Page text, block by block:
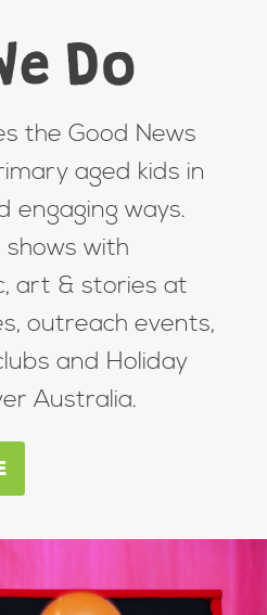
Do
the Good News
aged kids in
engaging ways.
with
art & stories at
outreach events,
and Holiday
Australia.